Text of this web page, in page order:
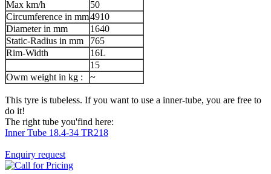
Max km/h
50
Circumference in mm4910
Diameter in mm
1640
Static-Radius in mm
765
Rim-Width
16L
15
Owm weight in kg :
~
This tyre is tubeless. If you want to use a inner-tube, you are free to
do it!
The right tube you'find here:
Inner Tube 18.4-34 TR218
Enquiry request